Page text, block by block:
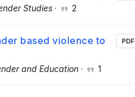
Studies · 2
based violence to
and Education · 1
PDF